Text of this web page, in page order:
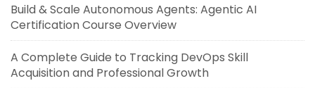
Build & Scale Autonomous Agents: Agentic AI
Certification Course Overview
A Complete Guide to Tracking DevOps Skill
Acquisition and Professional Growth